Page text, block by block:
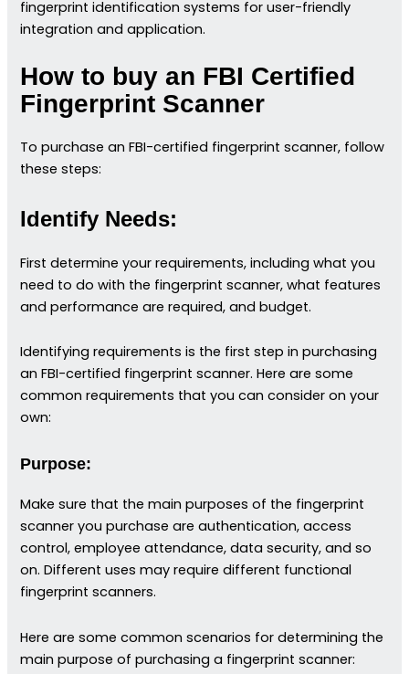
fingerprint identification systems for user-friendly
integration and application.
How to buy an FBI Certified
Fingerprint Scanner
To purchase an FBI-certified fingerprint scanner, follow
these steps:
Identify Needs:
First determine your requirements, including what you
need to do with the fingerprint scanner, what features
and performance are required, and budget.
Identifying requirements is the first step in purchasing
an FBI-certified fingerprint scanner. Here are some
common requirements that you can consider on your
own:
Purpose:
Make sure that the main purposes of the fingerprint
scanner you purchase are authentication, access
control, employee attendance, data security, and so
on. Different uses may require different functional
fingerprint scanners.
Here are some common scenarios for determining the
main purpose of purchasing a fingerprint scanner: